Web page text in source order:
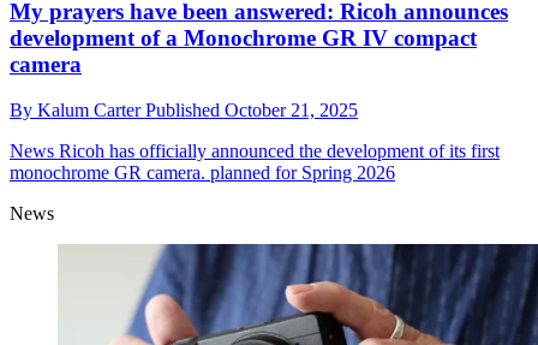
My prayers have been answered: Ricoh announces
development of a Monochrome GR IV compact
camera
By Kalum CarterPublished October 21, 2025
News Ricoh has officially announced the development of its first
monochrome GR camera. planned for Spring 2026
News